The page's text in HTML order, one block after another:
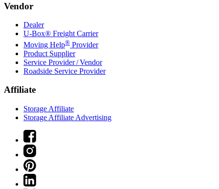
Vendor
Dealer
U-Box® Freight Carrier
Moving Help® Provider
Product Supplier
Service Provider / Vendor
Roadside Service Provider
Affiliate
Storage Affiliate
Storage Affiliate Advertising